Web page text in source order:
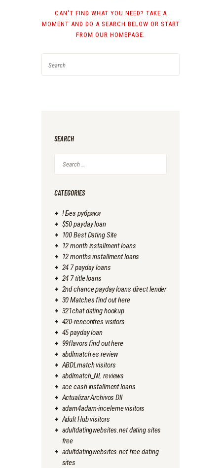
CAN'T FIND WHAT YOU NEED? TAKE A
MOMENT AND DO A SEARCH BELOW OR START
FROM OUR HOMEPAGE.
SEARCH
for:
CATEGORIES
! Без рубрики
$50 payday loan
100 Best Dating Site
12 month installment loans
12 months installment loans
24 7 payday loans
24 7 title loans
2nd chance payday loans direct lender
30 Matches find out here
321chat dating hookup
420-rencontres visitors
45 payday loan
99flavors find out here
abdlmatch es review
ABDLmatch visitors
abdlmatch_NL reviews
ace cash installment loans
Actualizar Archivos Dll
adam4adam-inceleme visitors
Adult Hub visitors
adultdatingwebsites.net dating sites
free
adultdatingwebsites.net free dating
sites